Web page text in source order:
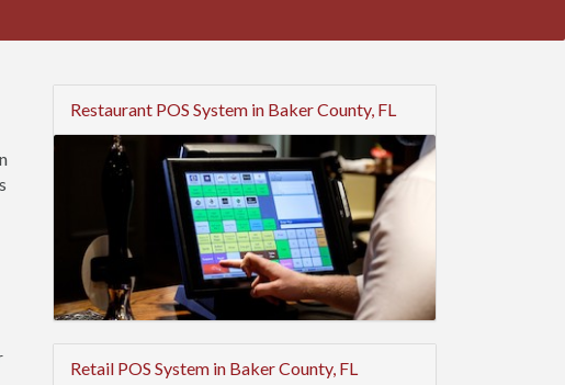
Restaurant POS System in Baker County, FL
Retail POS System in Baker County, FL